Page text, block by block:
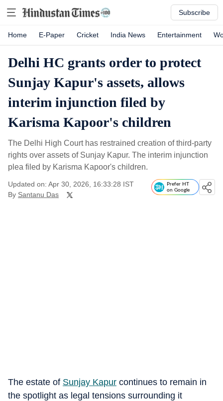
Subscribe
Home E-Paper Cricket India News Entertainment
Delhi HC grants order to protect
Sunjay Kapur's assets, allows
interim injunction filed by
Karisma Kapoor's children
The Delhi High Court has restrained creation of third-party
rights over assets of Sunjay Kapur. The interim injunction
plea filed by Karisma Kapoor's children.
Updated on: Apr 30, 2026, 16:33:28 IST
By Santanu Das
Prefer HT
on Google
The estate of Sunjay Kapur continues to remain in
the spotlight as legal tensions surrounding it